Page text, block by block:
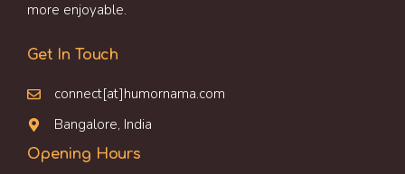
more enjoyable.
Get In Touch
connect[at]humornama.com
Bangalore, India
Opening Hours